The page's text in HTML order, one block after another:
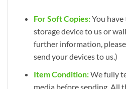
For Soft Copies:You have
storage device to us or
further information, please
send your devices to us.)
Item Condition:We fully
media before sending. All